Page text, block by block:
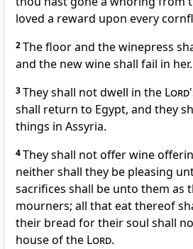
loved a reward upon every
2The floor and the winepress
and the new wine shall fail in her.
3They shall not dwell in the Lord
shall return to Egypt, and they
things in Assyria.
4They shall not offer wine
neither shall they be pleasing
sacrifices shall be unto them as
mourners; all that eat thereof
their bread for their soul shall
house of the Lord.